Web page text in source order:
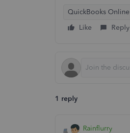
QuickBooks Online
Like
Reply
1 reply
Rainflurry